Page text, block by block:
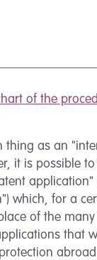
of the
thing as an
it is possible
application"
which, for a
of the many
that